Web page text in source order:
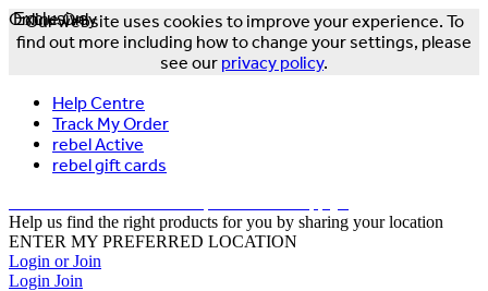
Our website uses cookies to improve your experience. To
find out more including how to change your settings, please
see our privacy policy.
Help Centre
Track My Order
rebel Active
rebel gift cards
Help us find the right products for you by sharing your location
ENTER MY PREFERRED LOCATION
Login or Join
Login Join
Exclusive
Online Only